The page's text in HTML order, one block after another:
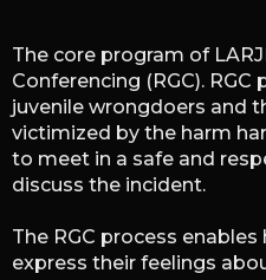
The core program of
Conferencing (RGC).
juvenile wrongdoers and
victimized by the harm
to meet in a safe and
discuss the incident.
The RGC process
express their feelings